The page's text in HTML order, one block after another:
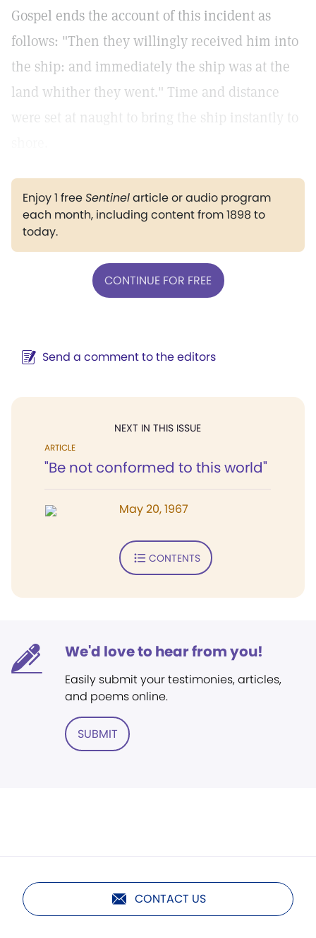
Gospel ends the account of this incident as
follows: "Then they willingly received him into
the ship: and immediately the ship was at the
land whither they went." Time and distance
were set at naught to bring the ship instantly to
Enjoy 1 freeSentinelarticle or audio program
each month, including content from 1898 to
today.
CONTINUE FOR FREE
Send a comment to the editors
NEXT IN THIS ISSUE
ARTICLE
"Be not conformed to this world"
May 20, 1967
CONTENTS
We'd love to hear from you!
Easily submit your testimonies, articles,
and poems online.
SUBMIT
CONTACT US